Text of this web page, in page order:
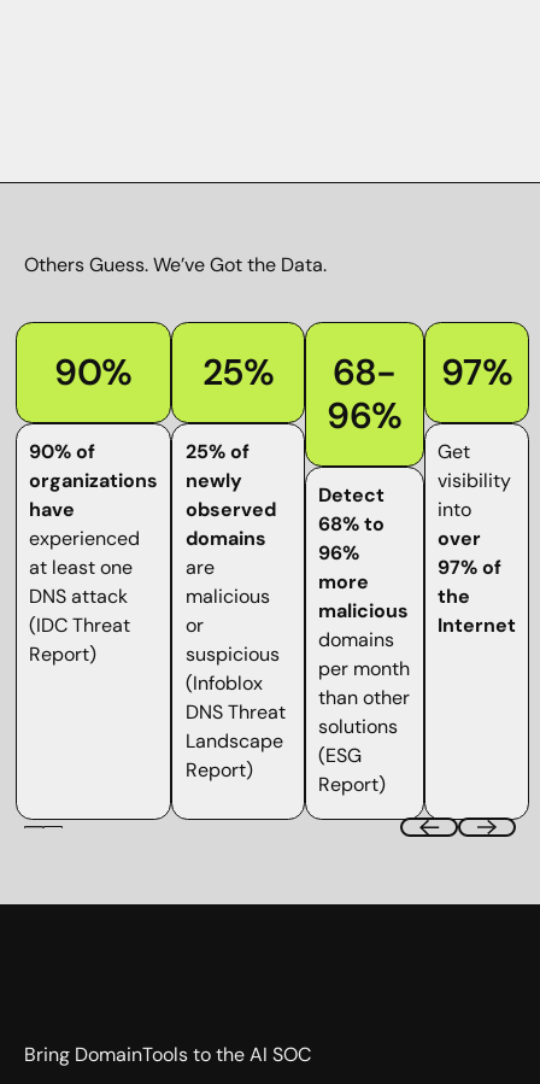
Others Guess. We’ve Got the Data.
90%
90% of
organizations
have
experienced
at least one
DNS attack
(IDC Threat
Report)
25%
25% of
newly
observed
domains
are
malicious
or
suspicious
(Infoblox
DNS Threat
Landscape
Report)
68-
96%
Detect
68% to
96%
more
malicious
domains
per month
than other
solutions
(ESG
Report)
97%
Get
visibility
into
over
97% of
the
Internet
Bring DomainTools to the AI SOC